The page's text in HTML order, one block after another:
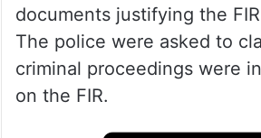
documents justifying the
The police were asked to
criminal proceedings were
on the FIR.